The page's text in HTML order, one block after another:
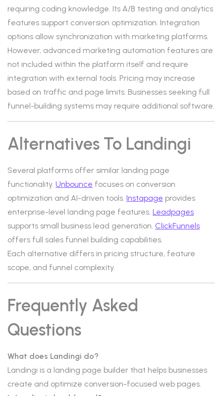
requiring coding knowledge. Its A/B testing and analytics
features support conversion optimization. Integration
options allow synchronization with marketing platforms.
However, advanced marketing automation features are
not included within the platform itself and require
integration with external tools. Pricing may increase
based on traffic and page limits. Businesses seeking full
funnel-building systems may require additional software.
Alternatives To Landingi
Several platforms offer similar landing page
functionality. Unbounce focuses on conversion
optimization and AI-driven tools. Instapage provides
enterprise-level landing page features. Leadpages
supports small business lead generation. ClickFunnels
offers full sales funnel building capabilities.
Each alternative differs in pricing structure, feature
scope, and funnel complexity.
Frequently Asked
Questions
What does Landingi do?
Landingi is a landing page builder that helps businesses
create and optimize conversion-focused web pages.